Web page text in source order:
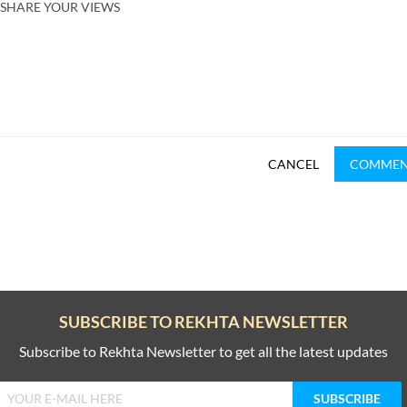
SHARE YOUR VIEWS
CANCEL
SUBSCRIBE TO REKHTA NEWSLETTER
Subscribe to Rekhta Newsletter to get all the latest updates